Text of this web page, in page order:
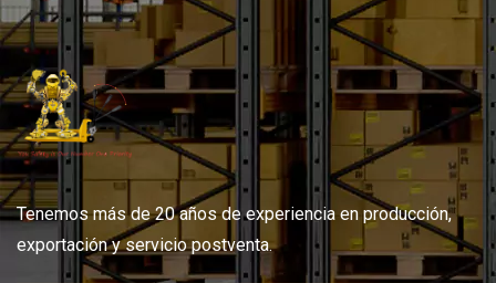
Tenemos más de 20 años de experiencia en producción,
exportación y servicio postventa.